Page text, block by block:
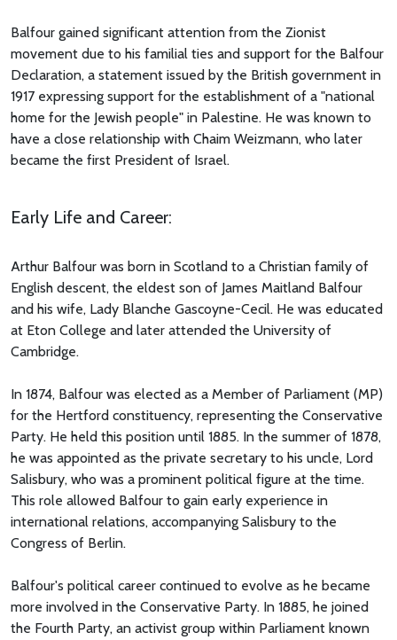
Balfour gained significant attention from the Zionist
movement due to his familial ties and support for the Balfour
Declaration, a statement issued by the British government in
1917 expressing support for the establishment of a "national
home for the Jewish people" in Palestine. He was known to
have a close relationship with Chaim Weizmann, who later
became the first President of Israel.
Early Life and Career:
Arthur Balfour was born in Scotland to a Christian family of
English descent, the eldest son of James Maitland Balfour
and his wife, Lady Blanche Gascoyne-Cecil. He was educated
at Eton College and later attended the University of
Cambridge.
In 1874, Balfour was elected as a Member of Parliament (MP)
for the Hertford constituency, representing the Conservative
Party. He held this position until 1885. In the summer of 1878,
he was appointed as the private secretary to his uncle, Lord
Salisbury, who was a prominent political figure at the time.
This role allowed Balfour to gain early experience in
international relations, accompanying Salisbury to the
Congress of Berlin.
Balfour's political career continued to evolve as he became
more involved in the Conservative Party. In 1885, he joined
the Fourth Party, an activist group within Parliament known